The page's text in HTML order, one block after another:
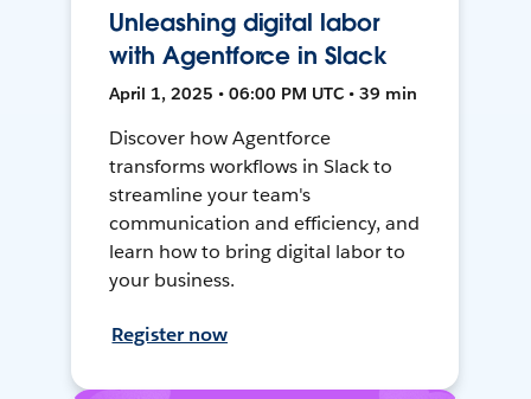
Unleashing digital labor
with Agentforce in Slack
April 1, 2025 • 06:00 PM UTC • 39 min
Discover how Agentforce
transforms workflows in Slack to
streamline your team's
communication and efficiency, and
learn how to bring digital labor to
your business.
Register now